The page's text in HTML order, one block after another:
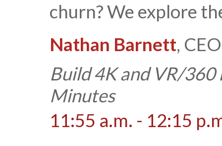
churn? We explore
Nathan Barnett,
Build 4K and VR/
Minutes
11:55 a.m. - 12:15